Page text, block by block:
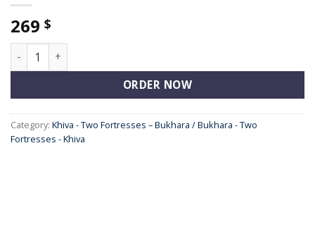
269 $
A Minibus (1-10 people) quantity
ORDER NOW
Category: Khiva - Two Fortresses – Bukhara / Bukhara - Two
Fortresses - Khiva